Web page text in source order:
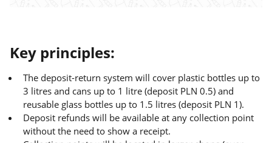
Key principles:
The deposit-return system will cover plastic bottles up to
3 litres and cans up to 1 litre (deposit PLN 0.5) and
reusable glass bottles up to 1.5 litres (deposit PLN 1).
Deposit refunds will be available at any collection point
without the need to show a receipt.